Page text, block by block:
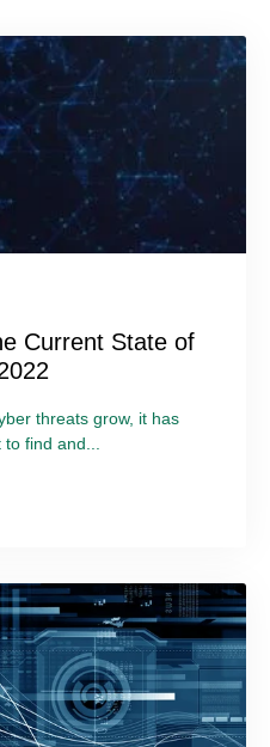
Current State of
threats grow, it has
find and...